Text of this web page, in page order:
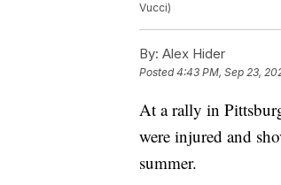
Vucci)
By: Alex Hider
Posted4:43 PM, Sep 23,
At a rally in
were injured and
summer.